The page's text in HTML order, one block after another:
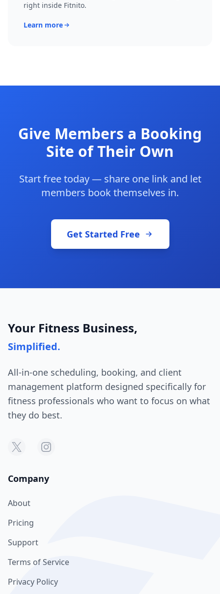
right inside Fitnito.
Learn more
Give Members a Booking
Site of Their Own
Start free today — share one link and let
members book themselves in.
Get Started Free
Your Fitness Business,
Simplified.
All-in-one scheduling, booking, and client
management platform designed specifically for
fitness professionals who want to focus on what
they do best.
Company
About
Pricing
Support
Terms of Service
Privacy Policy